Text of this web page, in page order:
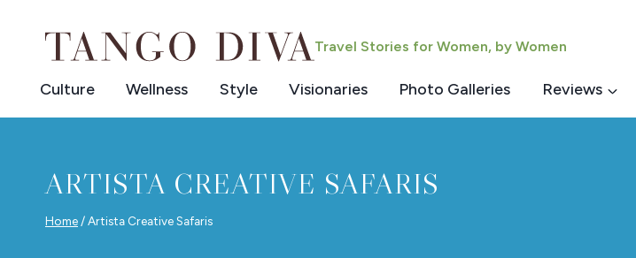
Travel Stories for Women, by Women
Culture Wellness Style Visionaries Photo Galleries Reviews
ARTISTA CREATIVE SAFARIS
Home/Artista Creative Safaris